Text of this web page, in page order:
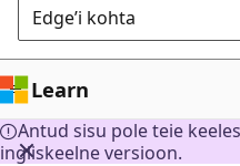
Edge’i kohta
Learn
Antud sisu pole teie
ingliskeelne versioon.